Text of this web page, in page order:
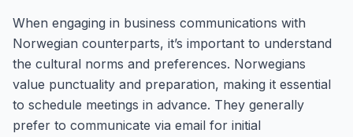
When engaging in business communications with
Norwegian counterparts, it’s important to understand
the cultural norms and preferences. Norwegians
value punctuality and preparation, making it essential
to schedule meetings in advance. They generally
prefer to communicate via email for initial